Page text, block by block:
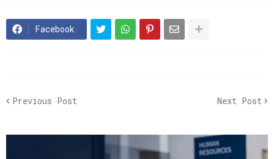
Facebook
Previous Post Next Post